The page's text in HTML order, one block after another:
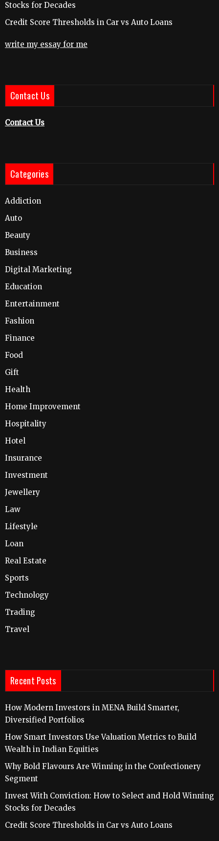
Stocks for Decades
Credit Score Thresholds in Car vs Auto Loans
write my essay for me
Contact Us
Contact Us
Categories
Addiction
Auto
Beauty
Business
Digital Marketing
Education
Entertainment
Fashion
Finance
Food
Gift
Health
Home Improvement
Hospitality
Hotel
Insurance
Investment
Jewellery
Law
Lifestyle
Loan
Real Estate
Sports
Technology
Trading
Travel
Recent Posts
How Modern Investors in MENA Build Smarter,
Diversified Portfolios
How Smart Investors Use Valuation Metrics to Build
Wealth in Indian Equities
Why Bold Flavours Are Winning in the Confectionery
Segment
Invest With Conviction: How to Select and Hold Winning
Stocks for Decades
Credit Score Thresholds in Car vs Auto Loans